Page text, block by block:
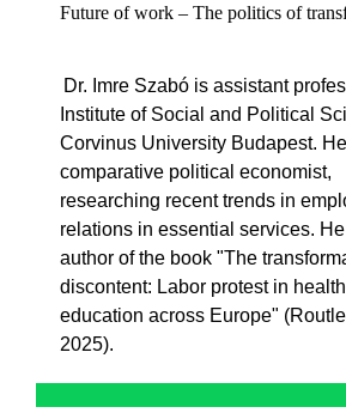
Future of work – The politics of
Dr. Imre Szabó is assistant
Institute of Social and Political
Corvinus University Budapest.
comparative political economist,
researching recent trends in
relations in essential services.
author of the book "The
discontent: Labor protest in
education across Europe"
2025).